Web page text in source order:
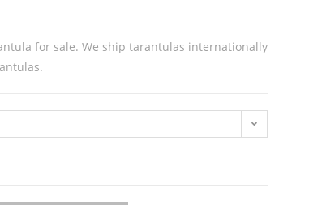
for sale. We ship tarantulas internationally